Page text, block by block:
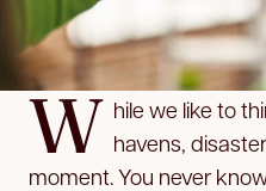
W hile we like to
havens,
moment. You never